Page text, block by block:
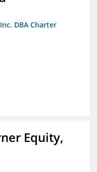
DBA Charter
Equity,